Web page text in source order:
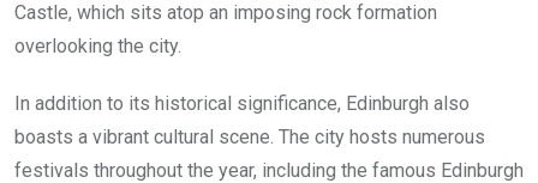
Castle, which sits atop an imposing rock formation
overlooking the city.
In addition to its historical significance, Edinburgh also
boasts a vibrant cultural scene. The city hosts numerous
festivals throughout the year, including the famous Edinburgh